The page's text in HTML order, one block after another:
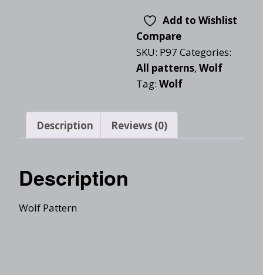
Add to Wishlist
Compare
SKU: P97 Categories:
All patterns, Wolf
Tag: Wolf
Description Reviews (0)
Description
Wolf Pattern